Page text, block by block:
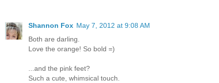
Shannon Fox May 7, 2012 at 9:08 AM
Both are darling.
Love the orange! So bold =)
...and the pink feet?
Such a cute, whimsical touch.